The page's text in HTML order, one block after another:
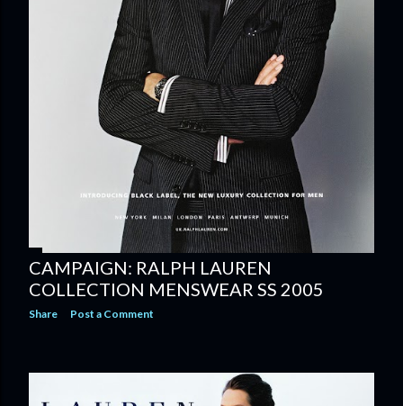
CAMPAIGN: RALPH LAUREN
COLLECTION MENSWEAR SS 2005
Share Post a Comment